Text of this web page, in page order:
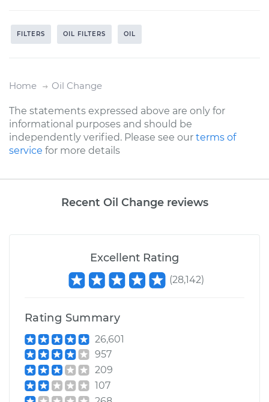
FILTERS OIL FILTERS OIL
Home Oil Change
The statements expressed above are only for
informational purposes and should be
independently verified. Please see our terms of
service for more details
Recent Oil Change reviews
Excellent Rating
(28,142)
Rating Summary
26,601
957
209
107